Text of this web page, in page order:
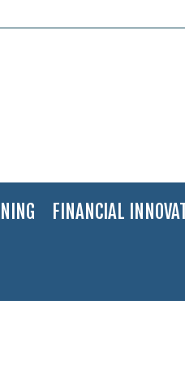
FINANCIAL
of a City